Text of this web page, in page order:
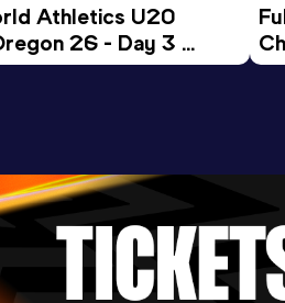
Athletics U20
26 - Day 3